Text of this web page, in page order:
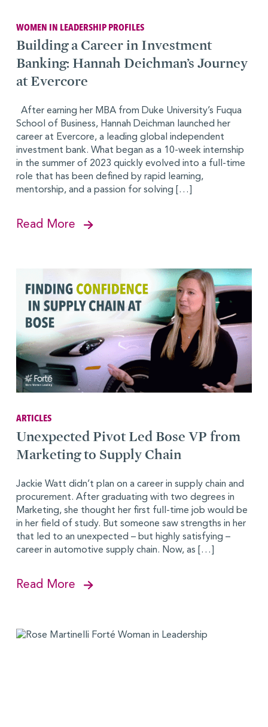
WOMEN IN LEADERSHIP PROFILES
Building a Career in Investment
Banking: Hannah Deichman’s Journey
at Evercore
After earning her MBA from Duke University’s Fuqua
School of Business, Hannah Deichman launched her
career at Evercore, a leading global independent
investment bank. What began as a 10-week internship
in the summer of 2023 quickly evolved into a full-time
role that has been defined by rapid learning,
mentorship, and a passion for solving […]
Read More
ARTICLES
Unexpected Pivot Led Bose VP from
Marketing to Supply Chain
Jackie Watt didn’t plan on a career in supply chain and
procurement. After graduating with two degrees in
Marketing, she thought her first full-time job would be
in her field of study. But someone saw strengths in her
that led to an unexpected – but highly satisfying –
career in automotive supply chain. Now, as […]
Read More